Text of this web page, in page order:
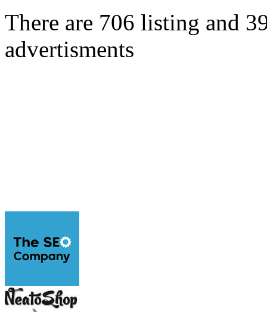
There are 706 listing and
advertisments